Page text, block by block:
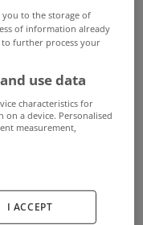
has seen
registered
against the
that would
residential
a marked
of sale
2009. It is likely
to the storage of
of information already
further process your
use data
characteristics for
a device. Personalised
measurement,
I ACCEPT